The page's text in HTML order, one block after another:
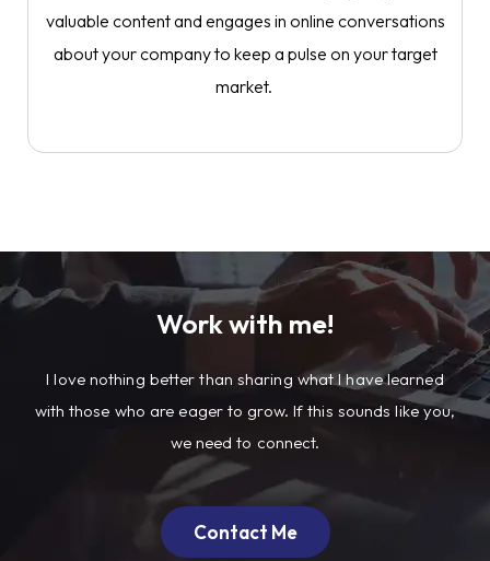
valuable content and engages in online conversations
about your company to keep a pulse on your target
market.
Work with me!
I love nothing better than sharing what I have learned
with those who are eager to grow. If this sounds like you,
we need to connect.
Contact Me